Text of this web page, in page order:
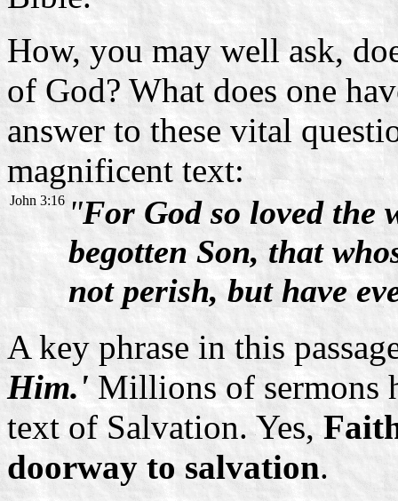
How, you may well ask,
of God? What does one
answer to these vital
magnificent text:
John 3:16 "For God so loved the
begotten Son, that
not perish, but have
A key phrase in this
Him.'Millions of sermons
text of Salvation. Yes,
doorway to salvation.